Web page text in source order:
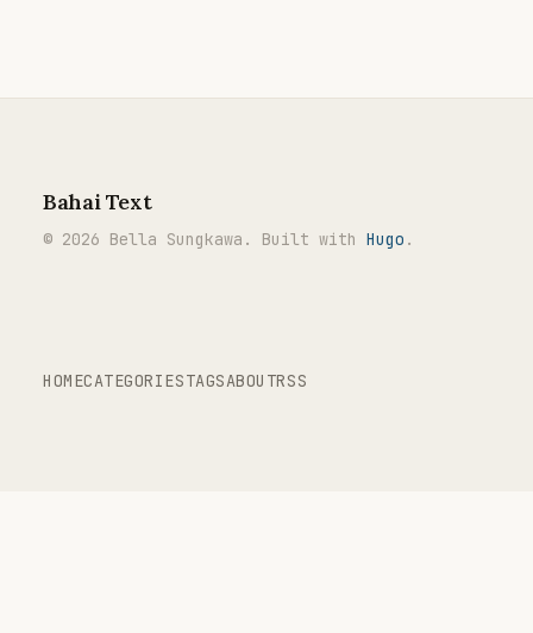
Bahai Text
© 2026 Bella Sungkawa. Built with Hugo .
HOMECATEGORIESTAGSABOUTRSS